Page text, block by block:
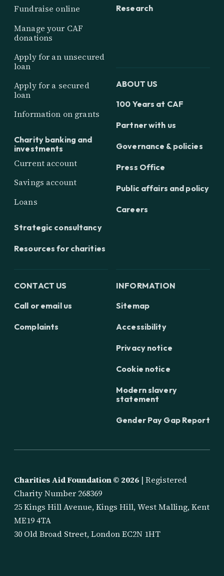
Fundraise online
Manage your CAF
donations
Apply for an unsecured
loan
Apply for a secured
loan
Information on grants
Charity banking and
investments
Current account
Savings account
Loans
Strategic consultancy
Resources for charities
Research
ABOUT US
100 Years at CAF
Partner with us
Governance & policies
Press Office
Public affairs and policy
Careers
CONTACT US
Call or email us
Complaints
INFORMATION
Sitemap
Accessibility
Privacy notice
Cookie notice
Modern slavery
statement
Gender Pay Gap Report
Charities Aid Foundation © 2026 | Registered
Charity Number 268369
25 Kings Hill Avenue, Kings Hill, West Malling, Kent
ME19 4TA
30 Old Broad Street, London EC2N 1HT